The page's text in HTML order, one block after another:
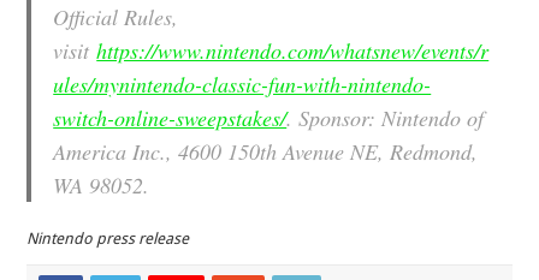
Official Rules,
visithttps://www.nintendo.com/whatsnew/events/r
ules/mynintendo-classic-fun-with-nintendo-
switch-online-sweepstakes/. Sponsor: Nintendo of
America Inc., 4600 150th Avenue NE, Redmond,
WA 98052.
Nintendo press release